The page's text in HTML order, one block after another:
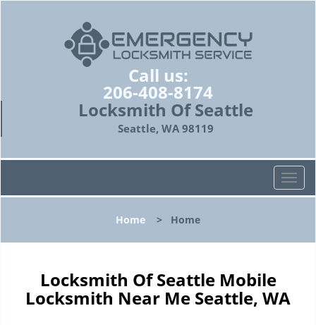
Call us:
206-408-8174
Locksmith Of Seattle
Seattle, WA 98119
T
o
l
v
Home > Home
Locksmith Of Seattle Mobile
Locksmith Near Me Seattle, WA